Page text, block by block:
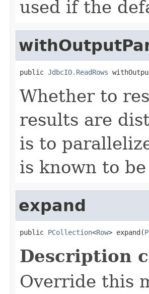
used if the
public JdbcIO.ReadRows
Whether to
results are
is to
is known to
expand
public PCollection<Row> expand(
Description
Override this